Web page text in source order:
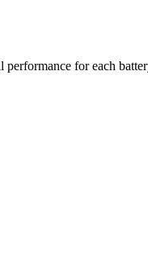
for each